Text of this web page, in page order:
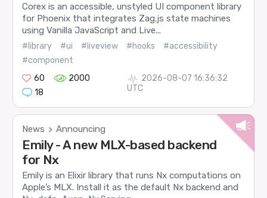
Corex is an accessible, unstyled UI component library
for Phoenix that integrates Zag.js state machines
using Vanilla JavaScript and Live...
#library #ui #liveview #hooks
#accessibility
#component
60
2000
18
2026-08-07 16:36:32
UTC
News > Announcing
Emily - A new MLX-based backend
for Nx
Emily is an Elixir library that runs Nx computations on
Apple’s MLX. Install it as the default Nx backend and